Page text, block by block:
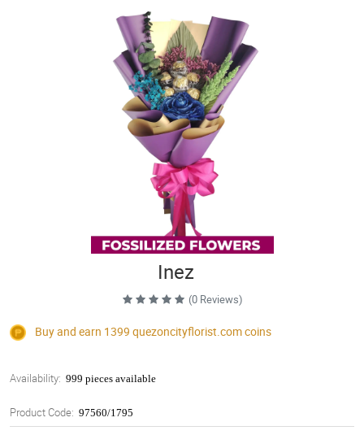
Inez
(0 Reviews)
Buy and earn 1399 quezoncityflorist.comcoins
Availability: 999 pieces available
Product Code: 97560/1795